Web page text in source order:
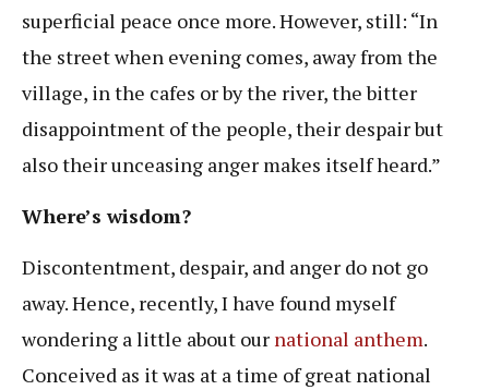
superficial peace once more. However, still: “In
the street when evening comes, away from the
village, in the cafes or by the river, the bitter
disappointment of the people, their despair but
also their unceasing anger makes itself heard.”
Where’s wisdom?
Discontentment, despair, and anger do not go
away. Hence, recently, I have found myself
wondering a little about our national anthem.
Conceived as it was at a time of great national